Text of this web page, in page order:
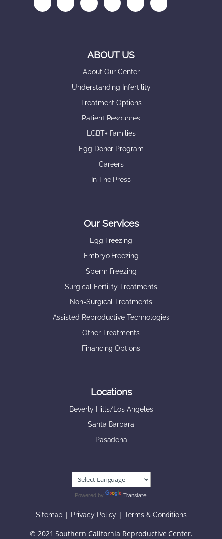
ABOUT US
About Our Center
Understanding Infertility
Treatment Options
Patient Resources
LGBT+ Families
Egg Donor Program
Careers
In The Press
Our Services
Egg Freezing
Embryo Freezing
Sperm Freezing
Surgical Fertility Treatments
Non-Surgical Treatments
Assisted Reproductive Technologies
Other Treatments
Financing Options
Locations
Beverly Hills/Los Angeles
Santa Barbara
Pasadena
Powered by Translate
Sitemap | Privacy Policy| Terms & Conditions
© 2021 Southern California Reproductive Center.